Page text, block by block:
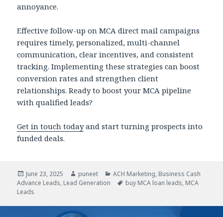
annoyance.
Effective follow-up on MCA direct mail campaigns
requires timely, personalized, multi-channel
communication, clear incentives, and consistent
tracking. Implementing these strategies can boost
conversion rates and strengthen client
relationships. Ready to boost your MCA pipeline
with qualified leads?
Get in touch todayand start turning prospects into
funded deals.
Posted
on
June 23, 2025 Author
puneet Categories
ACH Marketing, Business Cash
Advance Leads, Lead Generation Tags
buy MCA loan leads, MCA
Leads